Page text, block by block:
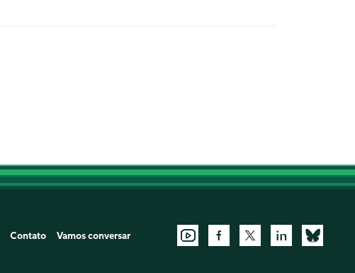
Contato Vamos conversar